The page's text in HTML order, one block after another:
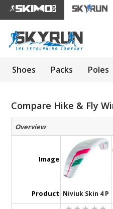
Shoes Packs Poles
Compare Hike & Fly
Overview
Image
Product Niviuk Skin 4 P